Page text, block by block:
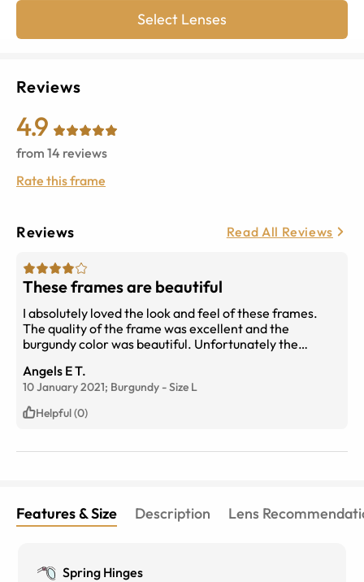
Select Lenses
Reviews
4.9
from 14 reviews
Rate this frame
Reviews Read All Reviews
These frames are beautiful
I absolutely loved the look and feel of these frames.
The quality of the frame was excellent and the
burgundy color was beautiful. Unfortunately the
causing the glasses to slide off my face.
Angels E T.
10 January 2021; Burgundy -Size L
Helpful (0)
Features & Size Description Lens
Spring Hinges